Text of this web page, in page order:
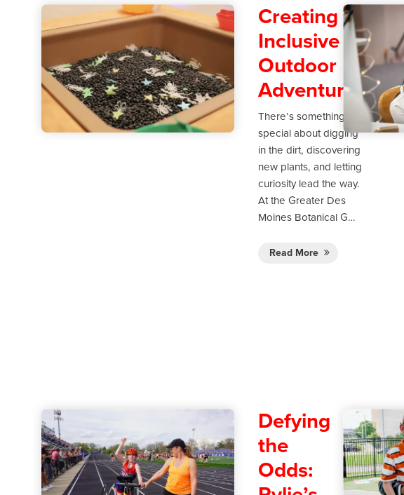
Creating
Inclusive
Outdoor
Adventures
There’s something
special about digging
in the dirt, discovering
new plants, and letting
curiosity lead the way.
At the Greater Des
Moines Botanical G…
Read More
Defying
the
Odds: